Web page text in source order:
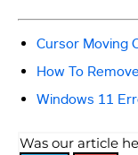
Cursor Moving
How To
Windows 11
Was our article